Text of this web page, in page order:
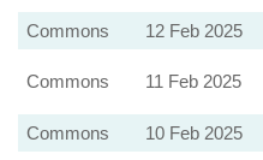
Commons 12 Feb 2025
Commons 11 Feb 2025
Commons 10 Feb 2025